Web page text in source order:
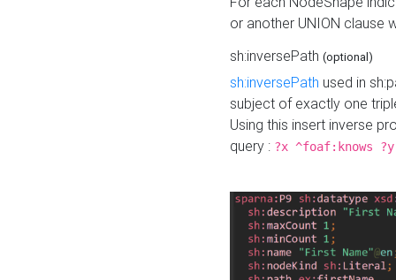
or another UNION clause
sh:inversePath (optional)
sh:inversePath used in
subject of exactly one
Using this insert inverse
query : ?x ^foaf:knows ?y